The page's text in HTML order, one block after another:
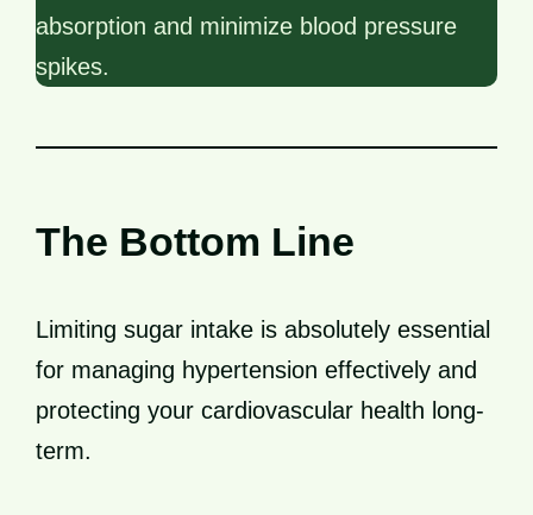
absorption and minimize blood pressure
spikes.
The Bottom Line
Limiting sugar intake is absolutely essential
for managing hypertension effectively and
protecting your cardiovascular health long-
term.